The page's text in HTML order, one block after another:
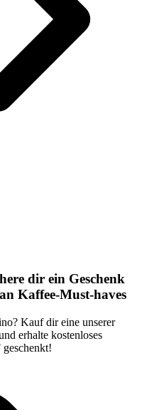
dir ein Geschenk
Kaffee-Must-haves
Kauf dir eine unserer
erhalte kostenloses